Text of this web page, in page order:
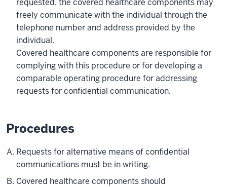
requested, the covered healthcare components may
freely communicate with the individual through the
telephone number and address provided by the
individual.
Covered healthcare components are responsible for
complying with this procedure or for developing a
comparable operating procedure for addressing
requests for confidential communication.
Procedures
Requests for alternative means of confidential
communications must be in writing.
Covered healthcare components should